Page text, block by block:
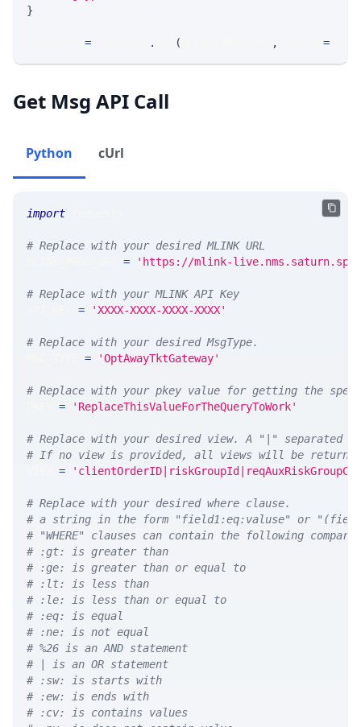
}
= . ( , =
Get Msg API Call
Python cUrl
import
# Replace with your desired MLINK URL
= 'https://mlink-
# Replace with your MLINK API Key
= 'XXXX-XXXX-XXXX-XXXX'
# Replace with your desired MsgType.
= 'OptAwayTktGateway'
# Replace with your pkey value for getting the
= 'ReplaceThisValueForTheQueryToWork'
# Replace with your desired view. A "|" separated
# If no view is provided, all views will be
=
# Replace with your desired where clause.
# a string in the form "field1:eq:valuse" or
# "WHERE" clauses can contain the following
# :gt: is greater than
# :ge: is greater than or equal to
# :lt: is less than
# :le: is less than or equal to
# :eq: is equal
# :ne: is not equal
# %26 is an AND statement
# | is an OR statement
# :sw: is starts with
# :ew: is ends with
# :cv: is contains values